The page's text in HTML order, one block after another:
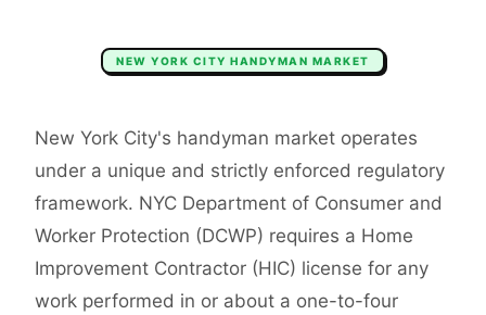
NEW YORK CITY HANDYMAN MARKET
New York City's handyman market operates
under a unique and strictly enforced regulatory
framework. NYC Department of Consumer and
Worker Protection (DCWP) requires a Home
Improvement Contractor (HIC) license for any
work performed in or about a one-to-four